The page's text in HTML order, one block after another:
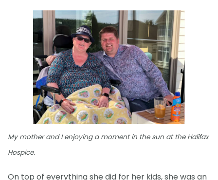
My mother and I enjoying a moment in the sun at the Halifax
Hospice.
On top of everything she did for her kids, she was an